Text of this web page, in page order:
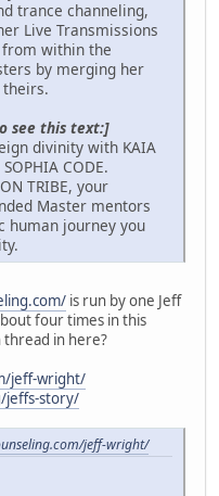
trance channeling,
Live Transmissions
from within the
by merging her
theirs.
see this text:]
divinity with KAIA
CODE.
TRIBE, your
Master mentors
human journey you
is run by one Jeff
four times in this
thread in here?
jeff-wright/
jeffs-story/
jeff-wright/